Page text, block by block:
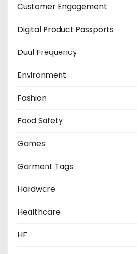
Customer Engagement
Digital Product Passports
Dual Frequency
Environment
Fashion
Food Safety
Games
Garment Tags
Hardware
Healthcare
HF